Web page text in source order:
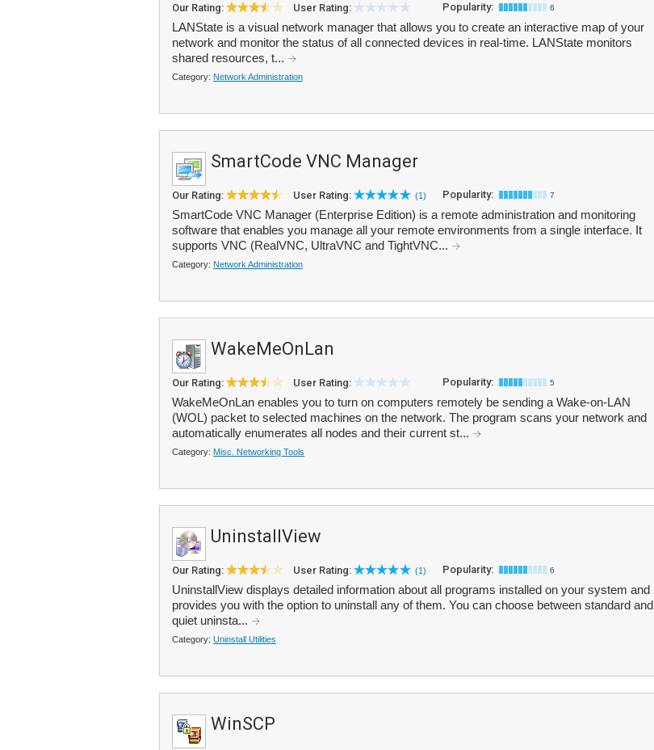
Our Rating: User Rating: Popularity: 6
LANState is a visual network manager that allows you to create an interactive map of your
network and monitor the status of all connected devices in real-time. LANState monitors
shared resources, t...
Category: Network Administration
SmartCode VNC Manager
Our Rating: User Rating: (1) Popularity: 7
SmartCode VNC Manager (Enterprise Edition) is a remote administration and monitoring
software that enables you manage all your remote environments from a single interface. It
supports VNC (RealVNC, UltraVNC and TightVNC...
Category: Network Administration
WakeMeOnLan
Our Rating: User Rating: Popularity: 5
WakeMeOnLan enables you to turn on computers remotely be sending a Wake-on-LAN
(WOL) packet to selected machines on the network. The program scans your network and
automatically enumerates all nodes and their current st...
Category: Misc. Networking Tools
UninstallView
Our Rating: User Rating: (1) Popularity: 6
UninstallView displays detailed information about all programs installed on your system and
provides you with the option to uninstall any of them. You can choose between standard and
quiet uninsta...
Category: Uninstall Utilities
WinSCP